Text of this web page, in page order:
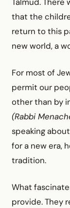
that the
return to this
new world, a
For most of
permit our
other than by
(Rabbi
speaking
for a new era,
tradition.
What
provide. They